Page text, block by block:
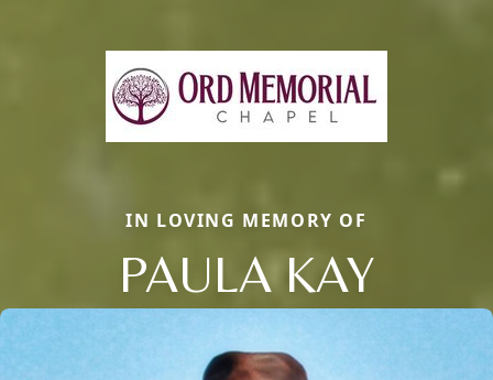
IN LOVING MEMORY OF
PAULA KAY